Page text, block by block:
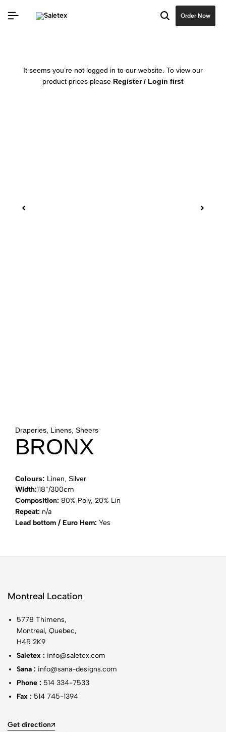
Order Now
It seems you’re not logged in to our website. To view our
product prices please Register / Login first
Draperies, Linens, Sheers
BRONX
Colours: Linen, Silver
Width:118”/300cm
Composition: 80% Poly, 20% Lin
Repeat: n/a
Lead bottom / Euro Hem: Yes
Montreal Location
5778 Thimens,
Montreal, Quebec,
H4R 2K9
Saletex : info@saletex.com
Sana : info@sana-designs.com
Phone : 514 334-7533
Fax : 514 745-1394
Get direction